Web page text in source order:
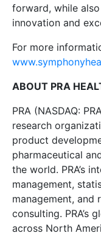
forward, while
innovation and
For more
ABOUT PRA
PRA (NASDAQ:
research
product
pharmaceutical
the world. PRA’s
management,
management, and
consulting. PRA’s
across North